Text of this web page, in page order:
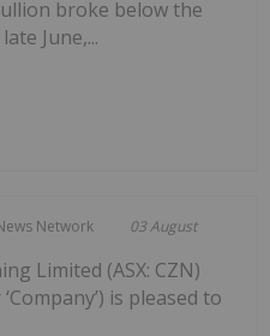
broke below the
June,...
Network 03 August
Limited (ASX: CZN)
‘Company’) is pleased to